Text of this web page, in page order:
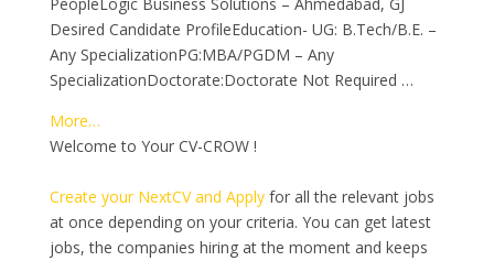
Desired Candidate ProfileEducation- UG: B.Tech/B.E. –
Any SpecializationPG:MBA/PGDM – Any
SpecializationDoctorate:Doctorate Not Required …
More…
Welcome to Your CV-CROW !
Create your NextCV and Applyfor all the relevant jobs
at once depending on your criteria. You can get latest
jobs, the companies hiring at the moment and keeps